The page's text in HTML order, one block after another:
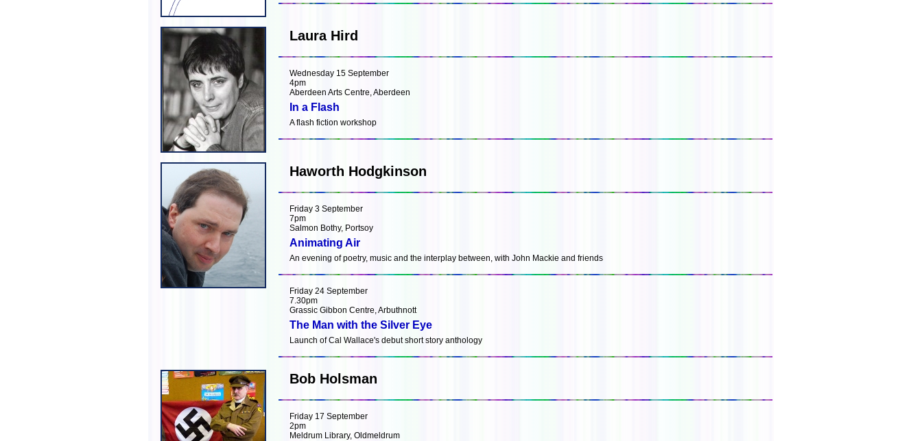
Laura Hird
Wednesday 15 September
4pm
Aberdeen Arts Centre, Aberdeen
In a Flash
A flash fiction workshop
Haworth Hodgkinson
Friday 3 September
7pm
Salmon Bothy, Portsoy
Animating Air
An evening of poetry, music and the interplay between, with John Mackie and friends
Friday 24 September
7.30pm
Grassic Gibbon Centre, Arbuthnott
The Man with the Silver Eye
Launch of Cal Wallace's debut short story anthology
Bob Holsman
Friday 17 September
2pm
Meldrum Library, Oldmeldrum